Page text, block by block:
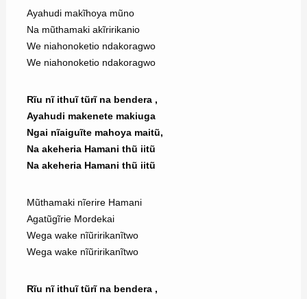
Ayahudi makĩhoya mũno
Na mũthamaki akĩririkanio
We niahonoketio ndakoragwo
We niahonoketio ndakoragwo
Rĩu nĩ ithuĩ tũrĩ na bendera ,
Ayahudi makenete makiuga
Ngai nĩaiguĩte mahoya maitũ,
Na akeheria Hamani thũ iitũ
Na akeheria Hamani thũ iitũ
Mũthamaki nĩerire Hamani
Agatũgĩrie Mordekai
Wega wake nĩũririkanĩtwo
Wega wake nĩũririkanĩtwo
Rĩu nĩ ithuĩ tũrĩ na bendera ,